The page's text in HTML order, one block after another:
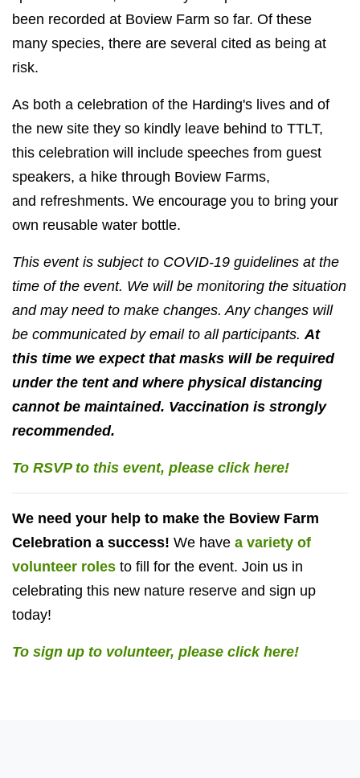
been recorded at Boview Farm so far. Of these
many species, there are several cited as being at
risk.
As both a celebration of the Harding's lives and of
the new site they so kindly leave behind to TTLT,
this celebration will include speeches from guest
speakers, a hike through Boview Farms,
and refreshments. We encourage you to bring your
own reusable water bottle.
This event is subject to COVID-19 guidelines at the
time of the event. We will be monitoring the situation
and may need to make changes. Any changes will
be communicated by email to all participants. At
this time we expect that masks will be required
under the tent and where physical distancing
cannot be maintained. Vaccination is strongly
recommended.
To RSVP to this event, please click here!
We need your help to make the Boview Farm
Celebration a success! We have a variety of
volunteer roles to fill for the event. Join us in
celebrating this new nature reserve and sign up
today!
To sign up to volunteer, please click here!